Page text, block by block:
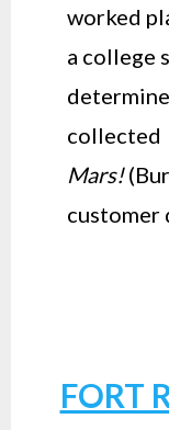
worked
a college
collected
Mars!
customer
FORT